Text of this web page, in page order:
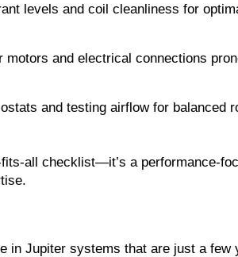
levels and coil cleanliness for
motors and electrical connections
and testing airflow for balanced
all checklist—it’s a performance-
in Jupiter systems that are just a few